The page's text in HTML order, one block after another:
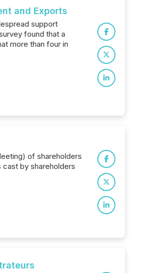
and Exports
support
found that a
more than four in
of shareholders
by shareholders